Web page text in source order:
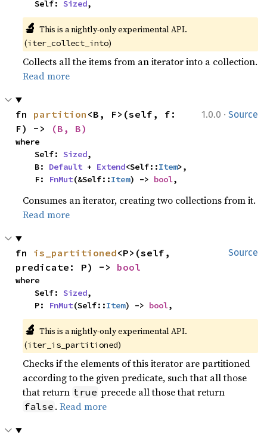
    Self:
Sized,
🔬 This is a nightly-only experimental API.
(iter_collect_into)
Collects all the items from an iterator into a collection.
Read more
1.0.0 · Source
fn partition <B, F>(self, f:
F) ->
(B, B)
where
    Self:
Sized,
    B:
Default + Extend<Self::Item>,
    F:
FnMut(&Self::Item) -> bool,
Consumes an iterator, creating two collections from it.
Read more
Source
fn is_partitioned<P>(self,
predicate: P) -> bool
where
    Self:
Sized,
    P:
FnMut(Self::Item) -> bool,
🔬 This is a nightly-only experimental API.
(iter_is_partitioned)
Checks if the elements of this iterator are partitioned
according to the given predicate, such that all those
that return true precede all those that return
false .Read more